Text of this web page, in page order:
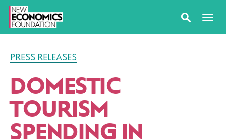
PRESS RELEASES
DOMESTIC
TOURISM
SPENDING IN